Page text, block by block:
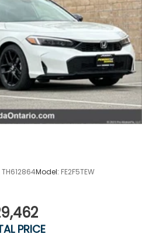
TH612864Model: FE2F5TEW
PRICE